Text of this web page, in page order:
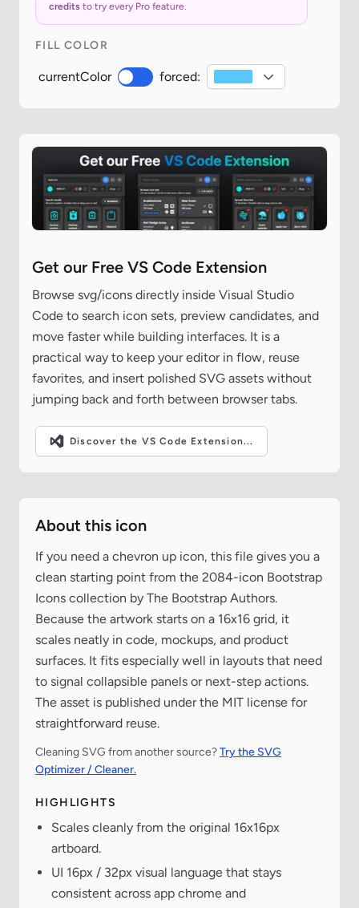
credits to try every Pro feature.
FILL COLOR
currentColor forced:
Get our Free VS Code Extension
Browse svg/icons directly inside Visual Studio
Code to search icon sets, preview candidates, and
move faster while building interfaces. It is a
practical way to keep your editor in flow, reuse
favorites, and insert polished SVG assets without
jumping back and forth between browser tabs.
Discover the VS Code Extension...
About this icon
If you need a chevron up icon, this file gives you a
clean starting point from the 2084-icon Bootstrap
Icons collection by The Bootstrap Authors.
Because the artwork starts on a 16x16 grid, it
scales neatly in code, mockups, and product
surfaces. It fits especially well in layouts that need
to signal collapsible panels or next-step actions.
The asset is published under the MIT license for
straightforward reuse.
Cleaning SVG from another source?Try the SVG
Optimizer / Cleaner.
HIGHLIGHTS
Scales cleanly from the original 16x16px
artboard.
UI 16px / 32px visual language that stays
consistent across app chrome and